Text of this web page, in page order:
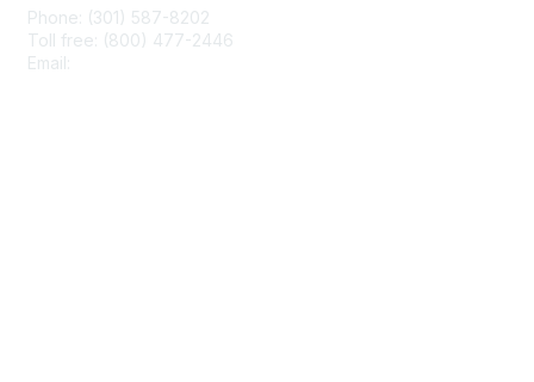
Phone: (301) 587-8202
Toll free: (800) 477-2446
Email: